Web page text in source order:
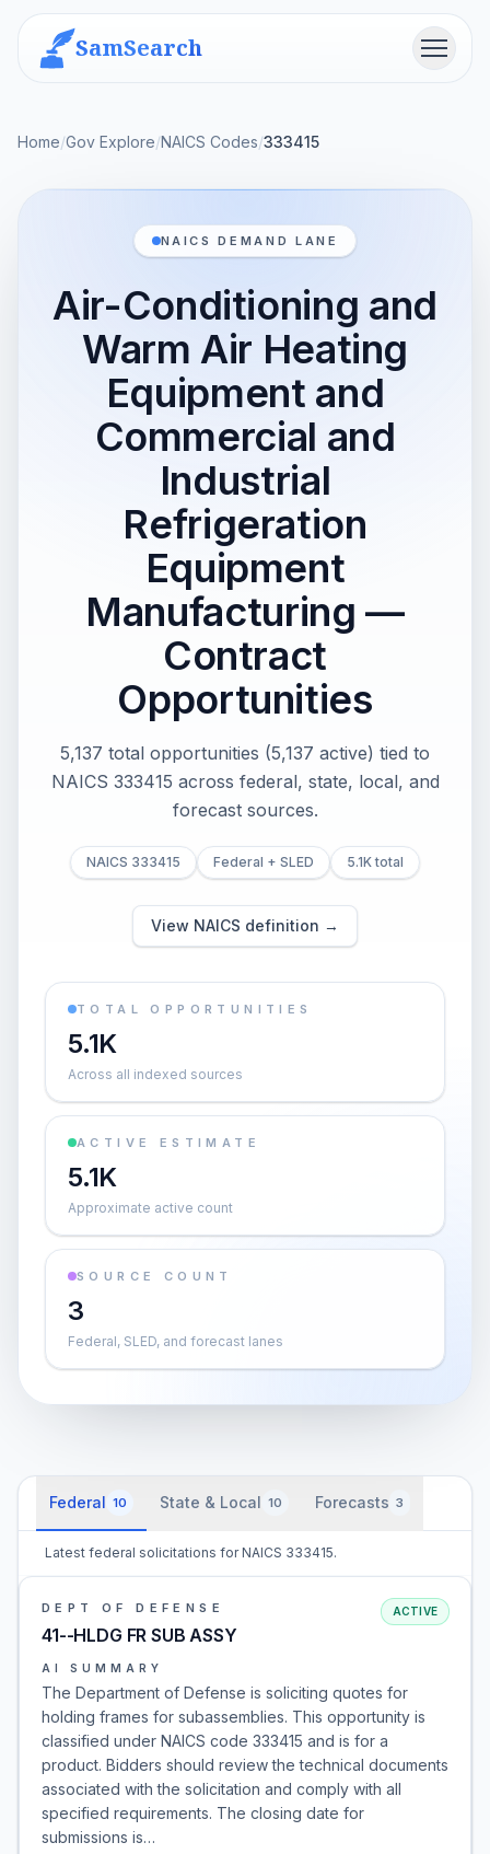
SamSearch Menu
Home/Gov Explore/NAICS Codes/333415
NAICS DEMAND LANE
Air-Conditioning and
Warm Air Heating
Equipment and
Commercial and
Industrial
Refrigeration
Equipment
Manufacturing —
Contract
Opportunities
5,137 total opportunities (5,137 active) tied to
NAICS 333415 across federal, state, local, and
forecast sources.
NAICS 333415 Federal + SLED 5.1K total
View NAICS definition →
TOTAL OPPORTUNITIES
5.1K
Across all indexed sources
ACTIVE ESTIMATE
5.1K
Approximate active count
SOURCE COUNT
3
Federal, SLED, and forecast lanes
Federal 10 State & Local 10 Forecasts 3
Latest federal solicitations for NAICS 333415.
DEPT OF DEFENSE
41--HLDG FR SUB ASSY
ACTIVE
AI SUMMARY
The Department of Defense is soliciting quotes for
holding frames for subassemblies. This opportunity is
classified under NAICS code 333415 and is for a
product. Bidders should review the technical documents
associated with the solicitation and comply with all
specified requirements. The closing date for
submissions is…